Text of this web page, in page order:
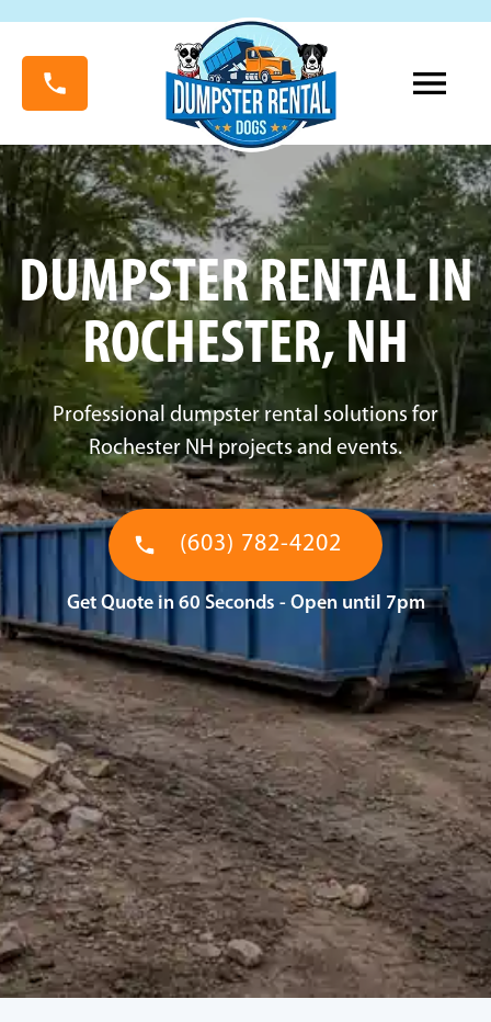
DUMPSTER RENTAL IN
ROCHESTER, NH
Professional dumpster rental solutions for
Rochester NH projects and events.
(603) 782-4202
Get Quote in 60 Seconds - Open until 7pm